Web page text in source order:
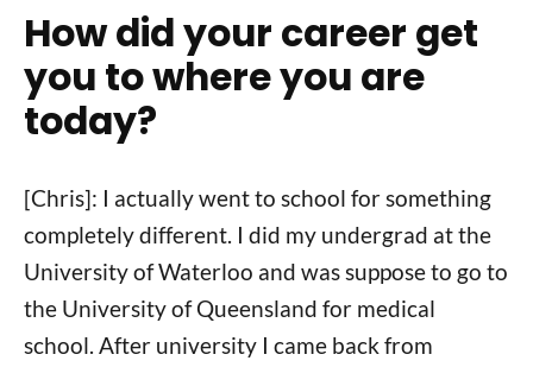
How did your career get
you to where you are
today?
[Chris]: I actually went to school for something
completely different. I did my undergrad at the
University of Waterloo and was suppose to go to
the University of Queensland for medical
school. After university I came back from